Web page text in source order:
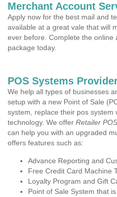
Merchant Account
Apply now for the best mail and
available at a great vale that will
ever before. Complete the
package today.
POS Systems
We help all types of businesses
setup with a new Point of Sale
system, replace their pos system
technology. We offer Retailer
can help you with an upgraded
offers features such as:
Advance Reporting and
Free Credit Card Machine
Loyalty Program and Gift
Point of Sale System that